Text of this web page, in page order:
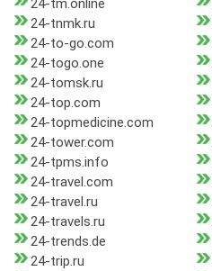
24-tm.online
24-tnmk.ru
24-to-go.com
24-togo.one
24-tomsk.ru
24-top.com
24-topmedicine.com
24-tower.com
24-tpms.info
24-travel.com
24-travel.ru
24-travels.ru
24-trends.de
24-trip.ru